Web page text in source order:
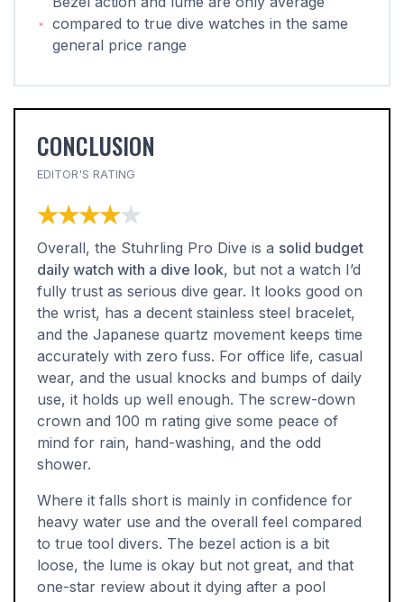
compared to true dive watches in the same
general price range
CONCLUSION
EDITOR'S RATING
★★★★★
★★★★★
Overall, the Stuhrling Pro Dive is a solid budget
daily watch with a dive look, but not a watch I’d
fully trust as serious dive gear. It looks good on
the wrist, has a decent stainless steel bracelet,
and the Japanese quartz movement keeps time
accurately with zero fuss. For office life, casual
wear, and the usual knocks and bumps of daily
use, it holds up well enough. The screw-down
crown and 100 m rating give some peace of
mind for rain, hand-washing, and the odd
shower.
Where it falls short is mainly in confidence for
heavy water use and the overall feel compared
to true tool divers. The bezel action is a bit
loose, the lume is okay but not great, and that
one-star review about it dying after a pool